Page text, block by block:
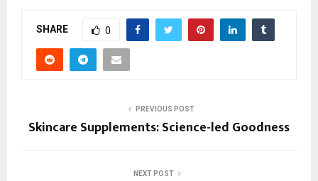
SHARE 0
PREVIOUS POST
Skincare Supplements: Science-led Goodness
NEXT POST